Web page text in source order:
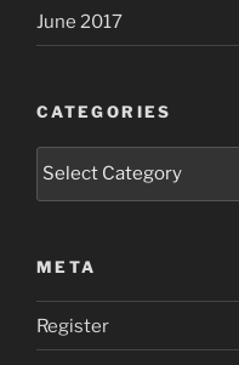
June 2017
CATEGORIES
META
Register